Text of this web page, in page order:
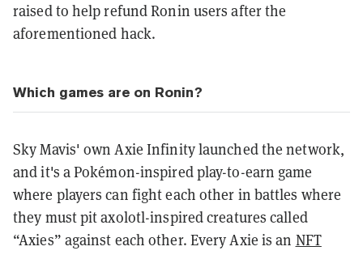
raised to help refund Ronin users after the
aforementioned hack.
Which games are on Ronin?
Sky Mavis' own Axie Infinity launched the network,
and it's a Pokémon-inspired play-to-earn game
where players can fight each other in battles where
they must pit axolotl-inspired creatures called
“Axies” against each other. Every Axie is an NFT